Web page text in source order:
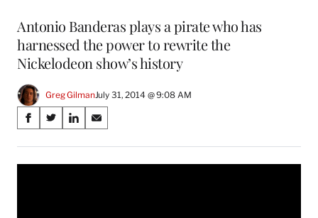
Antonio Banderas plays a pirate who has
harnessed the power to rewrite the
Nickelodeon show’s history
Greg GilmanJuly 31, 2014 @ 9:08 AM
Share
on
Social
S
a
r
S
a
r
S
a
r
S
a
r